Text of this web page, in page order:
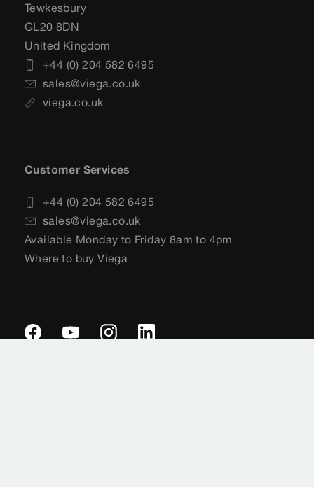
Tewkesbury
GL20 8DN
United Kingdom
+44 (0) 204 582 6495
sales@viega.co.uk
viega.co.uk
Customer Services
+44 (0) 204 582 6495
sales@viega.co.uk
Available Monday to Friday 8am to 4pm
Where to buy Viega